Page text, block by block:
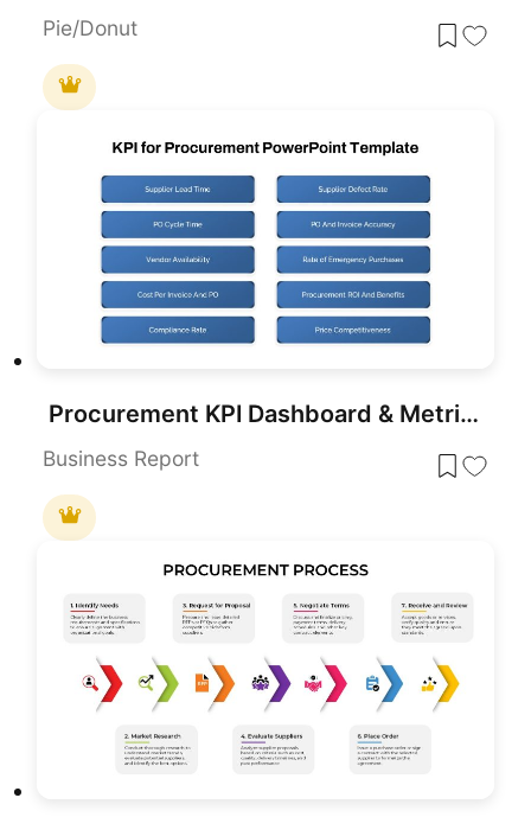
Pie/Donut
Procurement KPI Dashboard & Metrics Template for PowerPoint & Google Slides
Business Report